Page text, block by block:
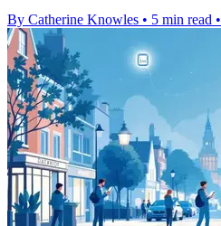
By Catherine Knowles • 5 min read •